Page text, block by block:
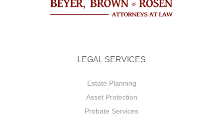
LEGAL SERVICES
Estate Planning
Asset Protection
Probate Services